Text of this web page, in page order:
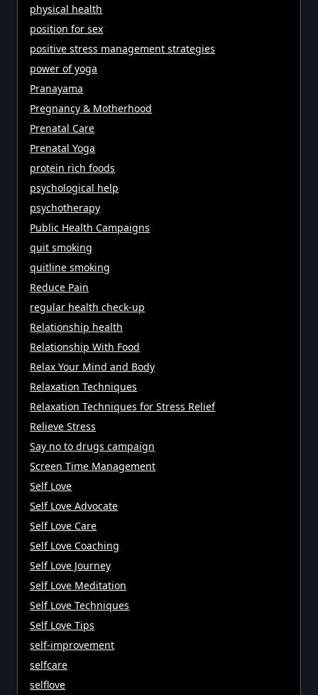
physical health
position for sex
positive stress management strategies
power of yoga
Pranayama
Pregnancy & Motherhood
Prenatal Care
Prenatal Yoga
protein rich foods
psychological help
psychotherapy
Public Health Campaigns
quit smoking
quitline smoking
Reduce Pain
regular health check-up
Relationship health
Relationship With Food
Relax Your Mind and Body
Relaxation Techniques
Relaxation Techniques for Stress Relief
Relieve Stress
Say no to drugs campaign
Screen Time Management
Self Love
Self Love Advocate
Self Love Care
Self Love Coaching
Self Love Journey
Self Love Meditation
Self Love Techniques
Self Love Tips
self-improvement
selfcare
selflove